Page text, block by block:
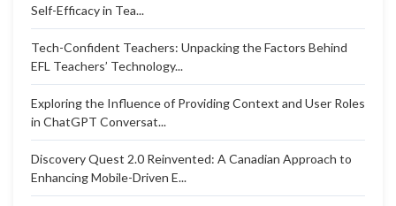
Self-Efficacy in Tea...
Tech-Confident Teachers: Unpacking the Factors Behind
EFL Teachers’ Technology...
Exploring the Influence of Providing Context and User Roles
in ChatGPT Conversat...
Discovery Quest 2.0 Reinvented: A Canadian Approach to
Enhancing Mobile-Driven E...